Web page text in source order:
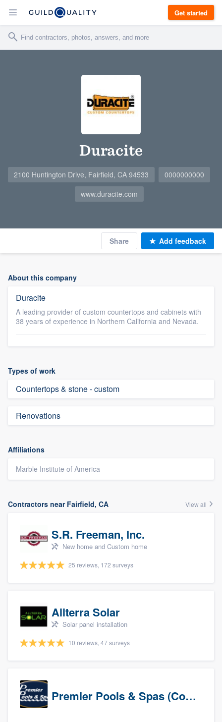
Get started
Duracite
2100 Huntington Drive, Fairfield, CA 94533
0000000000
www.duracite.com
Share Add feedback
About this company
Duracite
A leading provider of custom countertops and cabinets with
38 years of experience in Northern California and Nevada.
Types of work
Countertops & stone - custom
Renovations
Affiliations
Marble Institute of America
Contractors near Fairfield, CA View all
S.R. Freeman, Inc.
New home and Custom home
25 reviews, 172 surveys
Allterra Solar
Solar panel installation
10 reviews, 47 surveys
Premier Pools & Spas (Corporate)